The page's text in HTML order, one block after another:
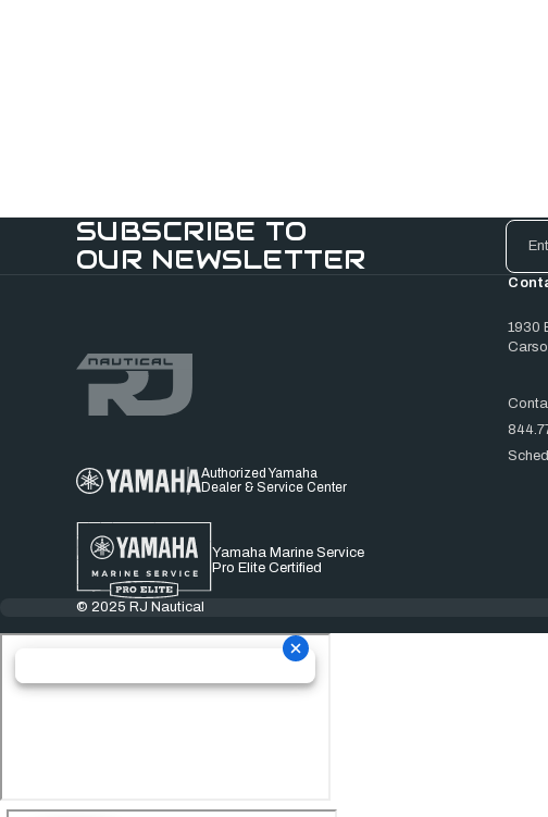
SUBSCRIBE TO
OUR NEWSLETTER
Email
Authorized Yamaha
Dealer & Service Center
Yamaha Marine Service
Pro Elite Certified
1930
© 2025 RJ Nautical